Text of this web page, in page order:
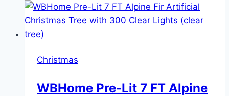
in
planter
Christmas
WBHome Pre-Lit 7 FT Alpine